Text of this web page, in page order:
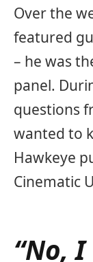
Over the
featured
– he was
panel.
questions
wanted to
Hawkeye
Cinematic
“No,